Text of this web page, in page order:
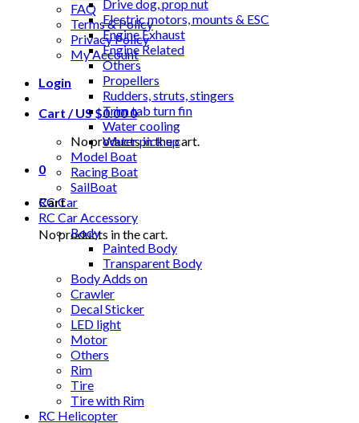
FAQ
Terms & Policy
Privacy Policy
My Account
Login
Cart /US $0.000
No products in the cart.
0
Cart
No products in the cart.
Drive dog, prop nut
Electric motors, mounts & ESC
Engine Exhaust
Engine Related
Others
Propellers
Rudders, struts, stingers
Trim tab turn fin
Water cooling
Water pick up
Model Boat
Racing Boat
SailBoat
RC Car
RC Car Accessory
Body
Painted Body
Transparent Body
Body Adds on
Crawler
Decal Sticker
LED light
Motor
Others
Rim
Tire
Tire with Rim
RC Helicopter